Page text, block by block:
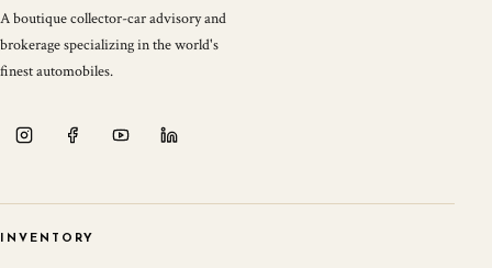
A boutique collector-car advisory and
brokerage specializing in the world's
finest automobiles.
INVENTORY